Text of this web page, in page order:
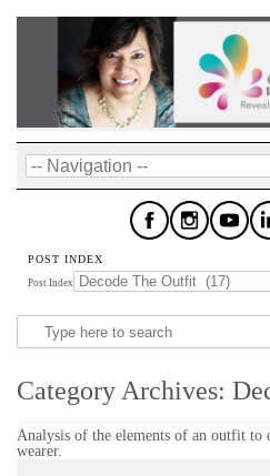
POST INDEX
Post Index
Category Archives:
Analysis of the elements of an outfit to
wearer.